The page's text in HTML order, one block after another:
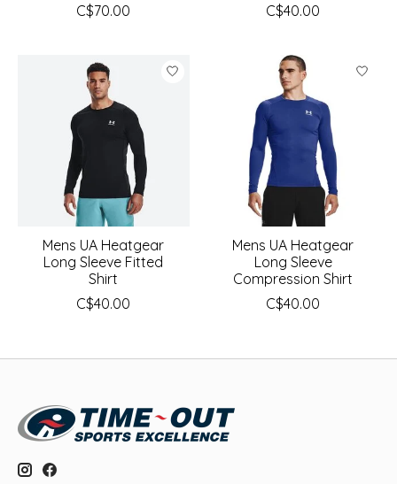
C$70.00
C$40.00
Mens UA Heatgear
Long Sleeve Fitted
Shirt
C$40.00
Mens UA Heatgear
Long Sleeve
Compression Shirt
C$40.00